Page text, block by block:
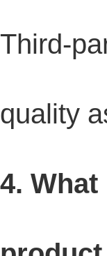
Third-
quality
4.